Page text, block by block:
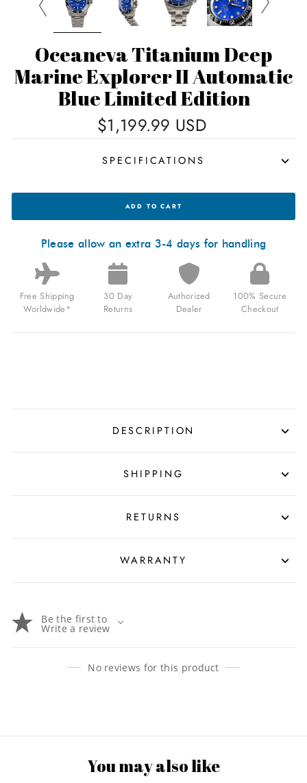
Oceaneva Titanium Deep
Marine Explorer II Automatic
Blue Limited Edition
$1,199.99 USD
SPECIFICATIONS
DEEP
EXPLORER
AUTOMATIC
LIMITED
EDITION
FOR
ADD TO CART
Please allow an extra 3-4 days for handling
Free Shipping
Worldwide*
30 Day
Returns
Authorized
Dealer
100% Secure
Checkout
DESCRIPTION
SHIPPING
RETURNS
WARRANTY
Be the first to
Write a review
No reviews for this product
You may also like